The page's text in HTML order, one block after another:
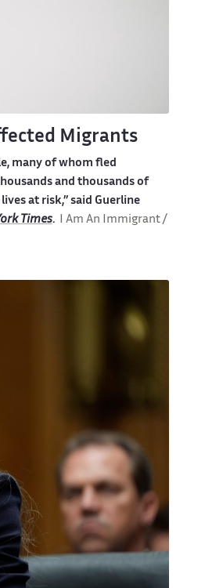
Migrants
many of whom fled
and thousands of
at risk,”said Guerline
Times.
I Am An Immigrant /